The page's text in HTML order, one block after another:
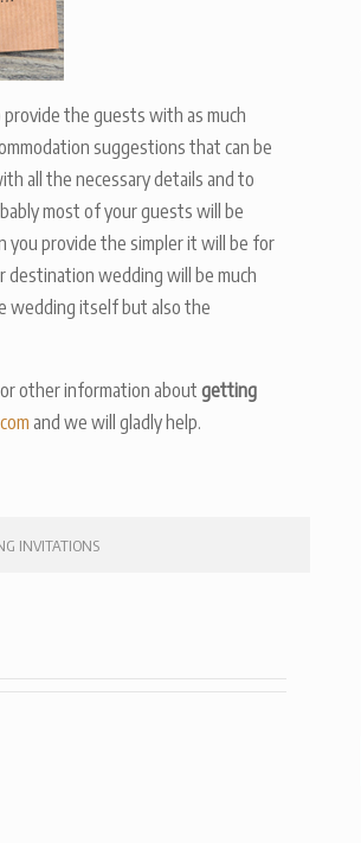
the guests with as much
suggestions that can be
all the necessary details and to
most of your guests will be
you provide the simpler it will be for
destination wedding will be much
wedding itself but also the
other information about getting
and we will gladly help.
INVITATIONS